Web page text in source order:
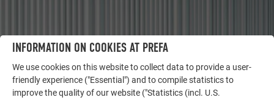
LET YOURSELF BE INSPIRED
OTHER OBJECTS
INFORMATION ON COOKIES AT PREFA
We use cookies on this website to collect data to provide a user-
friendly experience ("Essential") and to compile statistics to
improve the quality of our website ("Statistics (incl. U.S.